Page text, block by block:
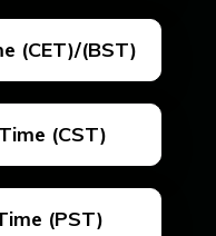
(CET)/(BST)
(CST)
(PST)